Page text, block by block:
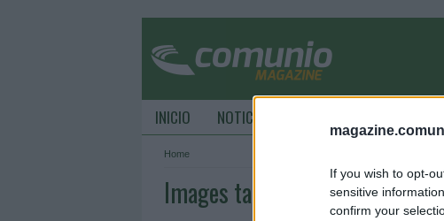
If you wish to opt-
sensitive
confirm your
INICIO NOTICIAS
Home
Images tagged "Sturm): Der